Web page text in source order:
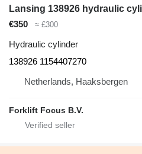
€350 ≈ £300
Hydraulic cylinder
138926 1154407270
Netherlands, Haaksbergen
Forklift Focus B.V.